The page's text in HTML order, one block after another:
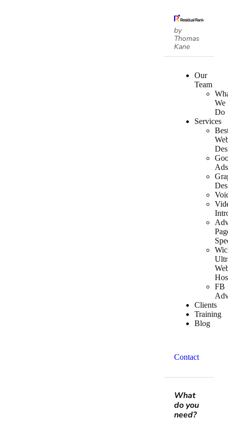
by
Thomas
Kane
Our
Team
We
Do
Services
Ads
FB
Clients
Training
Blog
Contact
What
do you
need?